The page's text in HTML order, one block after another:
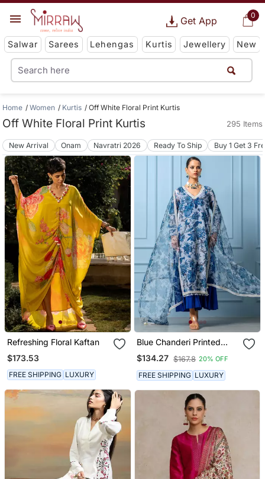
0
Get App
Salwar Sarees Lehengas Kurtis Jewellery New
Home Women Kurtis Off White Floral Print Kurtis
Off White Floral Print Kurtis 295 Items
New Arrival Onam Navratri 2026 Ready To Ship Buy 1 Get 3
Refreshing Floral Kaftan
$173.53
FREE SHIPPING LUXURY
Blue Chanderi Printed
Kurta Set
$134.27 $167.8 20% OFF
FREE SHIPPING LUXURY